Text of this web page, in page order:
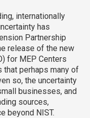
internationally
has
Partnership
release of the new
for MEP Centers
that perhaps many of
so, the uncertainty
businesses, and
sources,
beyond NIST.